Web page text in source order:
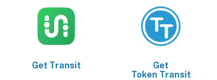
Get Transit
Get
Token Transit